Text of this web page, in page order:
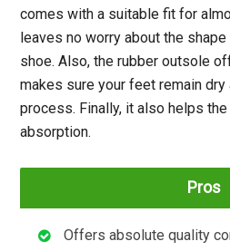
comes with a suitable fit for
leaves no worry about the
shoe. Also, the rubber outsole
makes sure your feet remain
process. Finally, it also helps
absorption.
Pros
Offers absolute quality